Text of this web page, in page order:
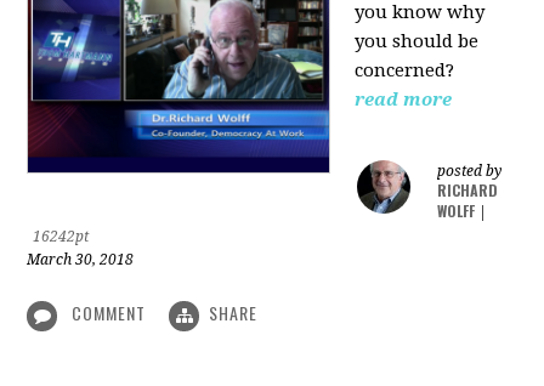
you know why
you should be
concerned?
read more
posted by
RICHARD
WOLFF
16242pt
March 30, 2018
COMMENT SHARE